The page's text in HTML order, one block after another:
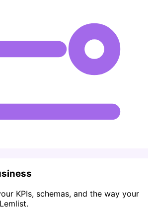
KPIs, schemas, and the way your